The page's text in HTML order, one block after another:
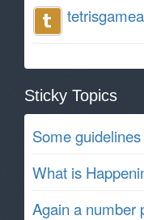
Sticky Topics
Some
What is
Again a number